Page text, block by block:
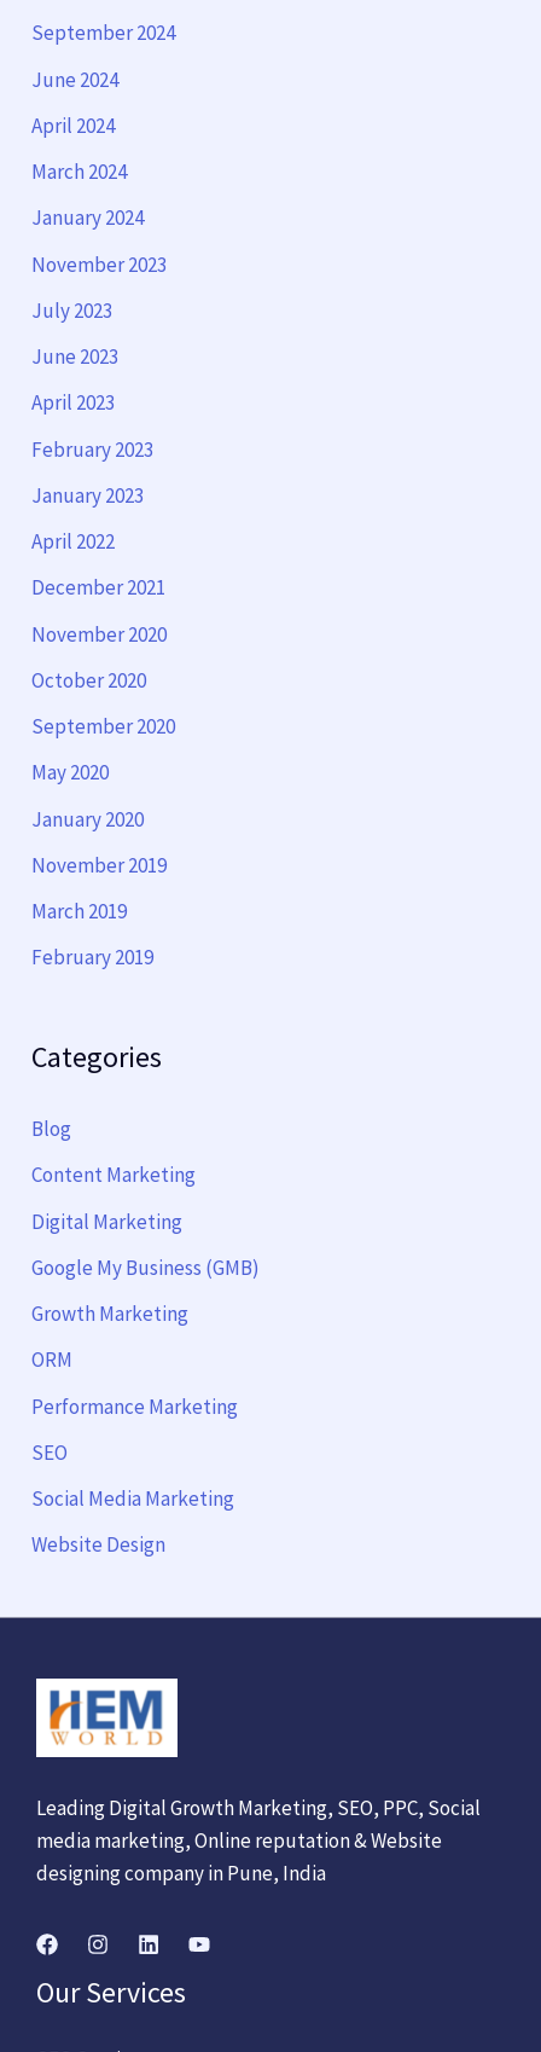
September 2024
June 2024
April 2024
March 2024
January 2024
November 2023
July 2023
June 2023
April 2023
February 2023
January 2023
April 2022
December 2021
November 2020
October 2020
September 2020
May 2020
January 2020
November 2019
March 2019
February 2019
Categories
Blog
Content Marketing
Digital Marketing
Google My Business (GMB)
Growth Marketing
ORM
Performance Marketing
SEO
Social Media Marketing
Website Design
Leading Digital Growth Marketing, SEO, PPC, Social
media marketing, Online reputation & Website
designing company in Pune, India
Our Services